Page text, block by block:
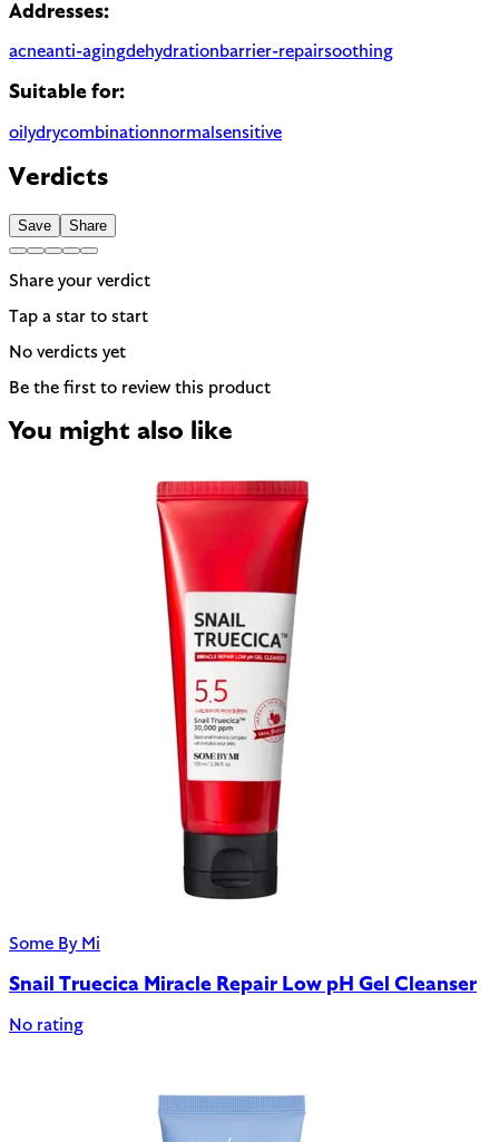
Addresses:
acneanti-agingdehydrationbarrier-repairsoothing
Suitable for:
oilydrycombinationnormal sensitive
Verdicts
Save Share
Share your verdict
Tap a star to start
No verdicts yet
Be the first to review this product
You might also like
Some By Mi
Snail Truecica Miracle Repair Low pH Gel Cleanser
No rating